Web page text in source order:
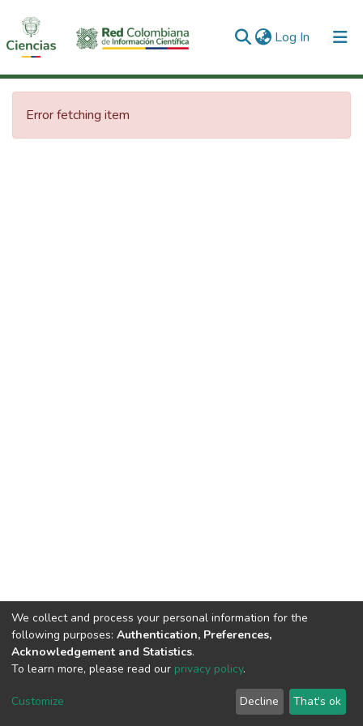
Log In (current)
Communities & Collections
All of DSpace
Error fetching item
DSpace software copyright © 2002-2026 LYRASIS
End User Agreement
We collect and process your personal information for the
following purposes: Authentication, Preferences,
Acknowledgement and Statistics.
To learn more, please read our privacy policy.
Customize Decline That's ok